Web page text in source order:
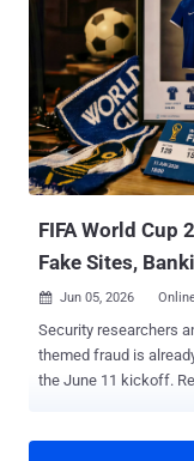
gain to cybercriminals
Martino, 41, of Land
information charging
commerce through
a negotiator on behalf
providing BlackCat
their negotiating
permission.
FIFA World Cup
Fake Sites,
 Jun 05, 2026
Security researchers
themed fraud is
the June 11 kickoff. Recent reports describe thousands of lookalike